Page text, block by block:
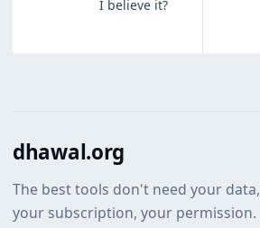
I believe it?
dhawal.org
The best tools don't need your data,
your subscription, your permission.